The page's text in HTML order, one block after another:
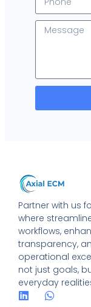
Partner with us
where
workflows,
transparency,
operational
not just goals,
everyday